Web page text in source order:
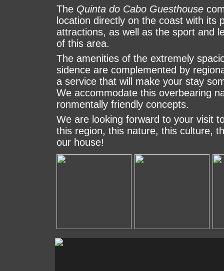
The Quinta do Cabo Guesthouse
loca­tion di­rectly on the coast with its
at­trac­ti­ons, as well as the sport and
of this area.
The amenities of the extremely
si­den­ce are complemented by
a service that will ma­ke your stay
We ac­com­mo­da­te this o­ver­bea­ring
ron­men­tally friendly concepts.
We are looking forward to your visit
this re­gion, this nature, this culture,
our house!